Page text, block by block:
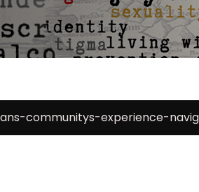
communitys-experience-